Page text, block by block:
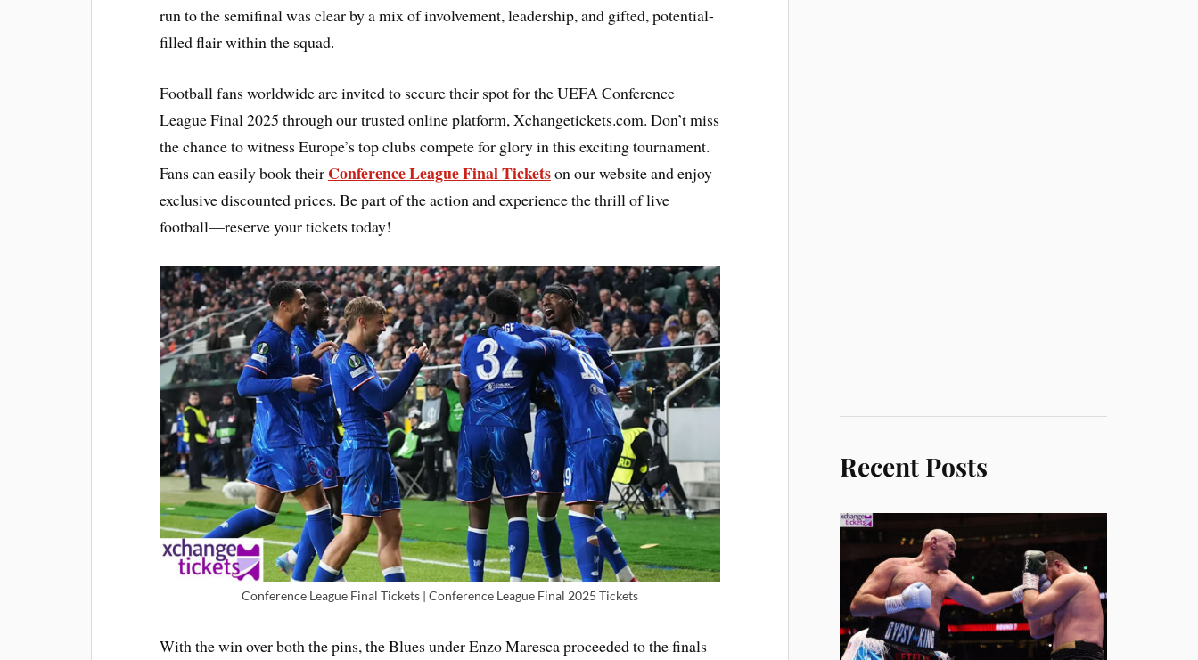
run to the semifinal was clear by a mix of involvement, leadership, and gifted, potential-
filled flair within the squad.
Football fans worldwide are invited to secure their spot for the UEFA Conference
League Final 2025 through our trusted online platform, Xchangetickets.com. Don’t miss
the chance to witness Europe’s top clubs compete for glory in this exciting tournament.
Fans can easily book their Conference League Final Ticketson our website and enjoy
exclusive discounted prices. Be part of the action and experience the thrill of live
football—reserve your tickets today!
Conference League Final Tickets | Conference League Final 2025 Tickets
With the win over both the pins, the Blues under Enzo Maresca proceeded to the finals
Recent Posts